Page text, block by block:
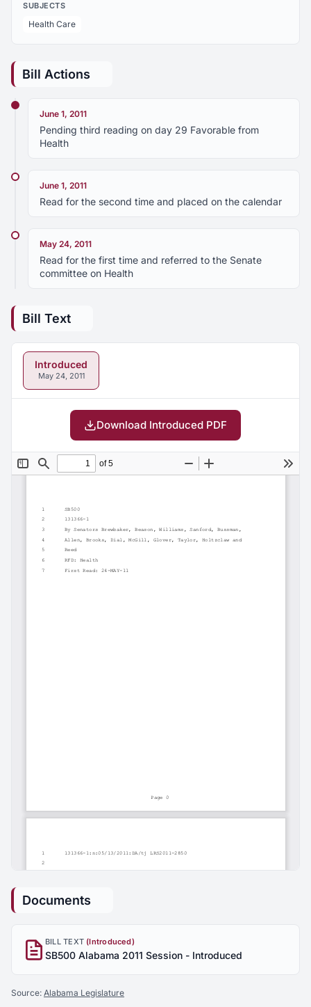
SUBJECTS
Health Care
Bill Actions
June 1, 2011
Pending third reading on day 29 Favorable from
Health
June 1, 2011
Read for the second time and placed on the calendar
May 24, 2011
Read for the first time and referred to the Senate
committee on Health
Bill Text
Introduced
May 24, 2011
Download Introduced PDF
Documents
BILL TEXT (Introduced)
SB500 Alabama 2011 Session - Introduced
Source: Alabama Legislature